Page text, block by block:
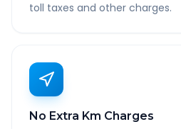
toll taxes and other charges.
No Extra Km Charges